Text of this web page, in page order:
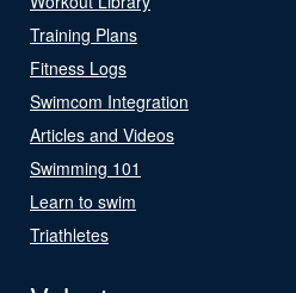
Training Plans
Fitness Logs
Swimcom Integration
Articles and Videos
Swimming 101
Learn to swim
Triathletes